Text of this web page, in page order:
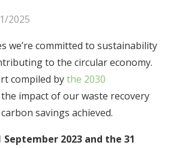
2025
we’re committed to sustainability
to the circular economy.
compiled bythe 2030
impact of our waste recovery
savings achieved.
2023 and the 31